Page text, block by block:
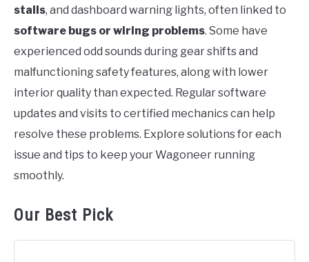
stalls, and dashboard warning lights, often linked to
software bugs or wiring problems. Some have
experienced odd sounds during gear shifts and
malfunctioning safety features, along with lower
interior quality than expected. Regular software
updates and visits to certified mechanics can help
resolve these problems. Explore solutions for each
issue and tips to keep your Wagoneer running
smoothly.
Our Best Pick